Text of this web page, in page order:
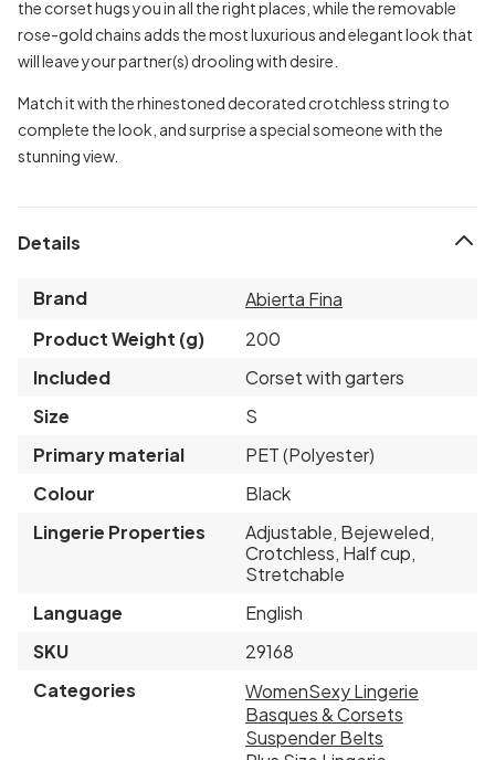
the corset hugs you in all the right places, while the removable
rose-gold chains adds the most luxurious and elegant look that
will leave your partner(s) drooling with desire.
Match it with the rhinestoned decorated crotchless string to
complete the look, and surprise a special someone with the
stunning view.
Details
Brand
Abierta Fina
Product Weight (g)
200
Included
Corset with garters
Size
S
Primary material
PET (Polyester)
Colour
Black
Lingerie Properties
Adjustable, Bejeweled,
Crotchless, Half cup,
Stretchable
Language
English
SKU
29168
Categories
WomenSexy Lingerie
Basques & Corsets
Suspender Belts